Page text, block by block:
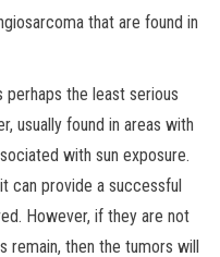
that are found in
perhaps the least serious
usually found in areas with
with sun exposure.
can provide a successful
However, if they are not
remain, then the tumors will